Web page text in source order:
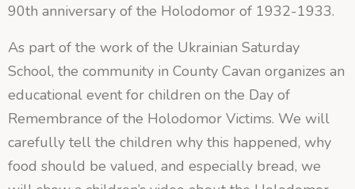
90th anniversary of the Holodomor of 1932-1933.
As part of the work of the Ukrainian Saturday
School, the community in County Cavan organizes an
educational event for children on the Day of
Remembrance of the Holodomor Victims. We will
carefully tell the children why this happened, why
food should be valued, and especially bread, we